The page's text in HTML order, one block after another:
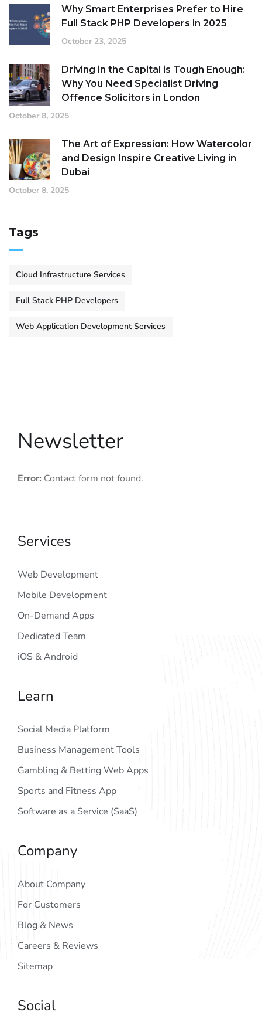
Why Smart Enterprises Prefer to Hire
Full Stack PHP Developers in 2025
October 23, 2025
Driving in the Capital is Tough Enough:
Why You Need Specialist Driving
Offence Solicitors in London
October 8, 2025
The Art of Expression: How Watercolor
and Design Inspire Creative Living in
Dubai
October 8, 2025
Tags
Cloud Infrastructure Services
Full Stack PHP Developers
Web Application Development Services
Newsletter
Error: Contact form not found.
Services
Web Development
Mobile Development
On-Demand Apps
Dedicated Team
iOS & Android
Learn
Social Media Platform
Business Management Tools
Gambling & Betting Web Apps
Sports and Fitness App
Software as a Service (SaaS)
Company
About Company
For Customers
Blog & News
Careers & Reviews
Sitemap
Social